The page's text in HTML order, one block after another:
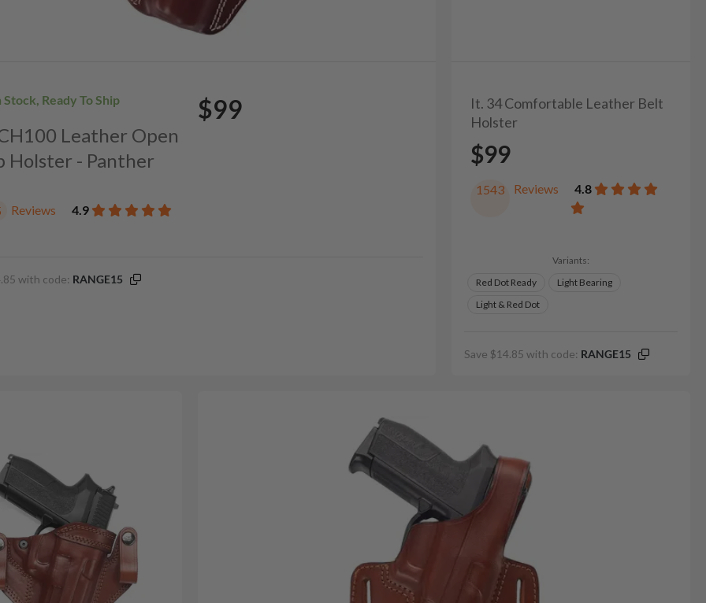
Stock, Ready To Ship
Leather Open
Holster - Panther
$99
Reviews 4.9
with code: RANGE15
It. 34 Comfortable Leather Belt
Holster
$99
1543 Reviews 4.8
Variants:
Red Dot Ready
Light Bearing
Light & Red Dot
Save $14.85 with code: RANGE15